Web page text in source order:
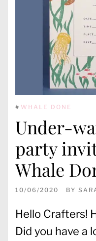
# WHALE DONE
Under-
party
Whale
10/06/2020 BY
Hello Crafters!
Did you have a